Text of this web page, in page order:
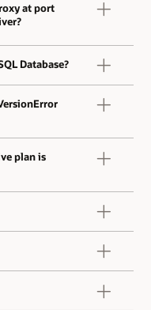
at port
Database?
plan is